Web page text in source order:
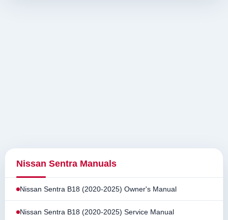
Nissan Sentra Manuals
Nissan Sentra B18 (2020-2025) Owner's Manual
Nissan Sentra B18 (2020-2025) Service Manual